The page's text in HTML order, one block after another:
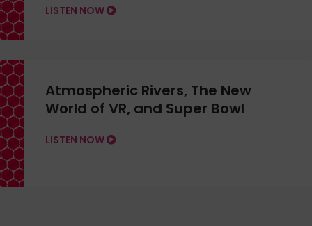
LISTEN NOW
Atmospheric Rivers, The New
World of VR, and Super Bowl
LISTEN NOW